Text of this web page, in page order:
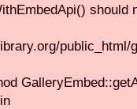
should